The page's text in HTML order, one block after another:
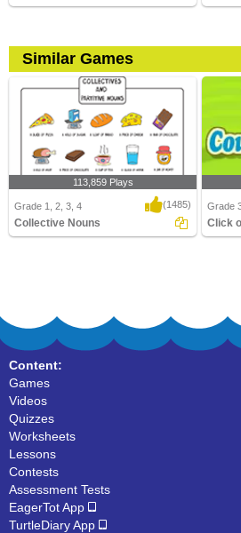
Similar Games
113,859 Plays
Grade 1, 2, 3, 4 (1485)
Collective Nouns
Grade
Click
Content:
Games
Videos
Quizzes
Worksheets
Lessons
Contests
Assessment Tests
EagerTot App
TurtleDiary App